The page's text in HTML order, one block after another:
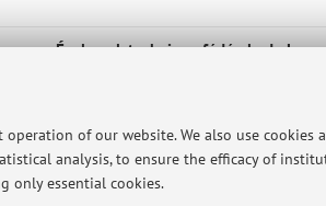
of our website. We also use
analysis, to ensure the efficacy of
only essential cookies.
École polytechnique fédérale de
EWHA W. University, Seoul